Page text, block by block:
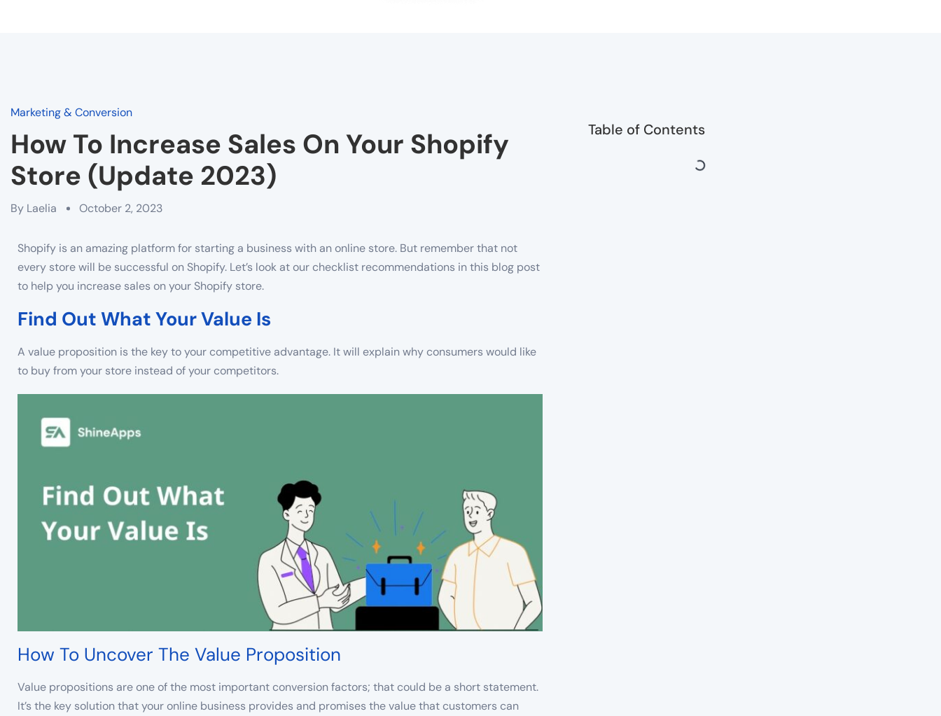
Marketing & Conversion
How To Increase Sales On Your Shopify
Store (Update 2023)
By Laelia October 2, 2023
Shopify is an amazing platform for starting a business with an online store. But remember that not
every store will be successful on Shopify. Let’s look at our checklist recommendations in this blog post
to help you increase sales on your Shopify store.
Find Out What Your Value Is
A value proposition is the key to your competitive advantage. It will explain why consumers would like
to buy from your store instead of your competitors.
How To Uncover The Value Proposition
Value propositions are one of the most important conversion factors; that could be a short statement.
It’s the key solution that your online business provides and promises the value that customers can
Table of Contents